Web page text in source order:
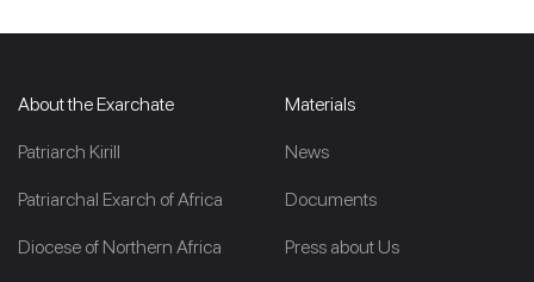
About the Exarchate
Patriarch Kirill
Patriarchal Exarch of Africa
Diocese of Northern Africa
Materials
News
Documents
Press about Us